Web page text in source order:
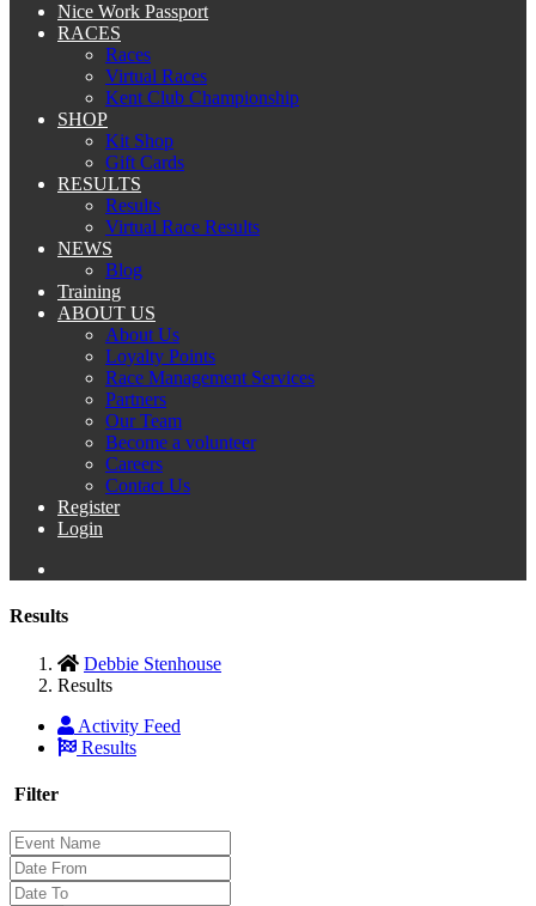
Nice Work Passport
RACES
Races
Virtual Races
Kent Club Championship
SHOP
Kit Shop
Gift Cards
RESULTS
Results
Virtual Race Results
NEWS
Blog
Training
ABOUT US
About Us
Loyalty Points
Race Management Services
Partners
Our Team
Become a volunteer
Careers
Contact Us
Register
Login
Results
Debbie Stenhouse
Results
Activity Feed
Results
Filter